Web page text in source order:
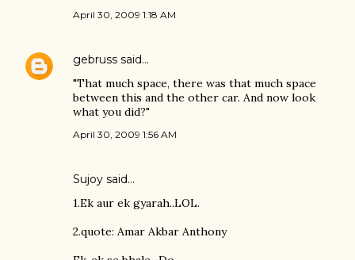
April 30, 2009 1:18 AM
gebruss said…
"That much space, there was that much space
between this and the other car. And now look
what you did?"
April 30, 2009 1:56 AM
Sujoy said…
1.Ek aur ek gyarah..LOL.
2.quote: Amar Akbar Anthony